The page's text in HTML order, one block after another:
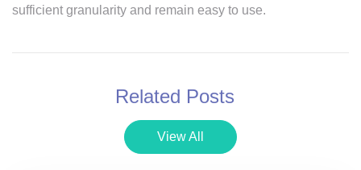
sufficient granularity and remain easy to use.
Related Posts
View All